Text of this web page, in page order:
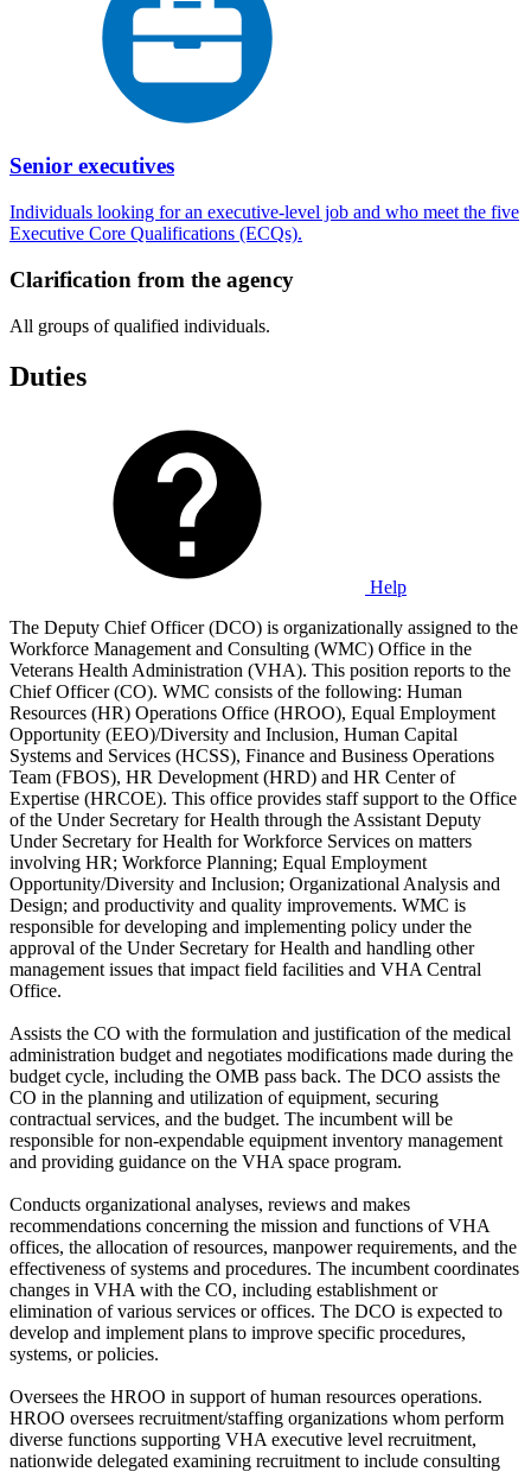
Senior executives
Individuals looking for an executive-level job and who meet the five
Executive Core Qualifications (ECQs).
Clarification from the agency
All groups of qualified individuals.
Duties
Help
The Deputy Chief Officer (DCO) is organizationally assigned to the
Workforce Management and Consulting (WMC) Office in the
Veterans Health Administration (VHA). This position reports to the
Chief Officer (CO). WMC consists of the following: Human
Resources (HR) Operations Office (HROO), Equal Employment
Opportunity (EEO)/Diversity and Inclusion, Human Capital
Systems and Services (HCSS), Finance and Business Operations
Team (FBOS), HR Development (HRD) and HR Center of
Expertise (HRCOE). This office provides staff support to the Office
of the Under Secretary for Health through the Assistant Deputy
Under Secretary for Health for Workforce Services on matters
involving HR; Workforce Planning; Equal Employment
Opportunity/Diversity and Inclusion; Organizational Analysis and
Design; and productivity and quality improvements. WMC is
responsible for developing and implementing policy under the
approval of the Under Secretary for Health and handling other
management issues that impact field facilities and VHA Central
Office.
Assists the CO with the formulation and justification of the medical
administration budget and negotiates modifications made during the
budget cycle, including the OMB pass back. The DCO assists the
CO in the planning and utilization of equipment, securing
contractual services, and the budget. The incumbent will be
responsible for non-expendable equipment inventory management
and providing guidance on the VHA space program.
Conducts organizational analyses, reviews and makes
recommendations concerning the mission and functions of VHA
offices, the allocation of resources, manpower requirements, and the
effectiveness of systems and procedures. The incumbent coordinates
changes in VHA with the CO, including establishment or
elimination of various services or offices. The DCO is expected to
develop and implement plans to improve specific procedures,
systems, or policies.
Oversees the HROO in support of human resources operations.
HROO oversees recruitment/staffing organizations whom perform
diverse functions supporting VHA executive level recruitment,
nationwide delegated examining recruitment to include consulting